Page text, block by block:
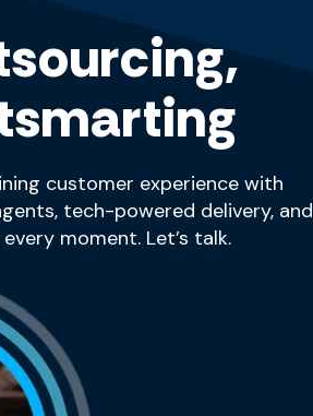
customer experience with
tech-powered delivery, and
moment. Let’s talk.